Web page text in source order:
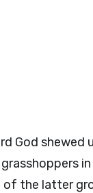
God shewed
the latter